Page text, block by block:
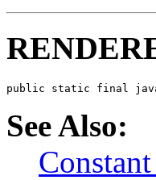
public static final
See Also: